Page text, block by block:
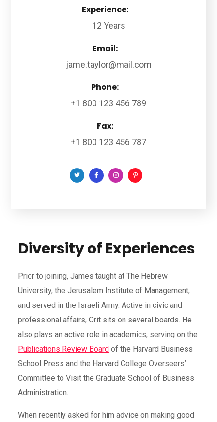
Experience:
12 Years
Email:
jame.taylor@mail.com
Phone:
+1 800 123 456 789
Fax:
+1 800 123 456 787
Diversity of Experiences
Prior to joining, James taught at The Hebrew
University, the Jerusalem Institute of Management,
and served in the Israeli Army. Active in civic and
professional affairs, Orit sits on several boards. He
also plays an active role in academics, serving on the
Publications Review Board of the Harvard Business
School Press and the Harvard College Overseers’
Committee to Visit the Graduate School of Business
Administration.
When recently asked for him advice on making good